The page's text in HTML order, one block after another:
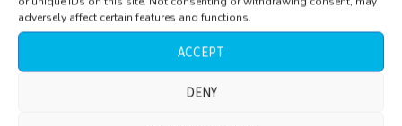
adversely affect certain features and functions.
ACCEPT
DENY